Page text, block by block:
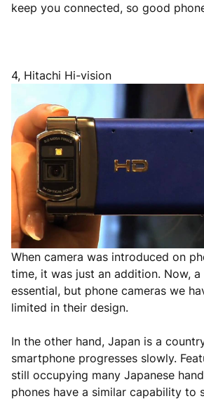
keep you connected, so good
4, Hitachi Hi-vision
When camera was introduced on
time, it was just an addition. Now, a
essential, but phone cameras we
limited in their design.
In the other hand, Japan is a
smartphone progresses slowly.
still occupying many Japanese
phones have a similar capability to